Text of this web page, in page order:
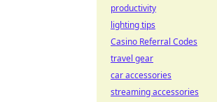
productivity
lighting tips
Casino Referral Codes
travel gear
car accessories
streaming accessories